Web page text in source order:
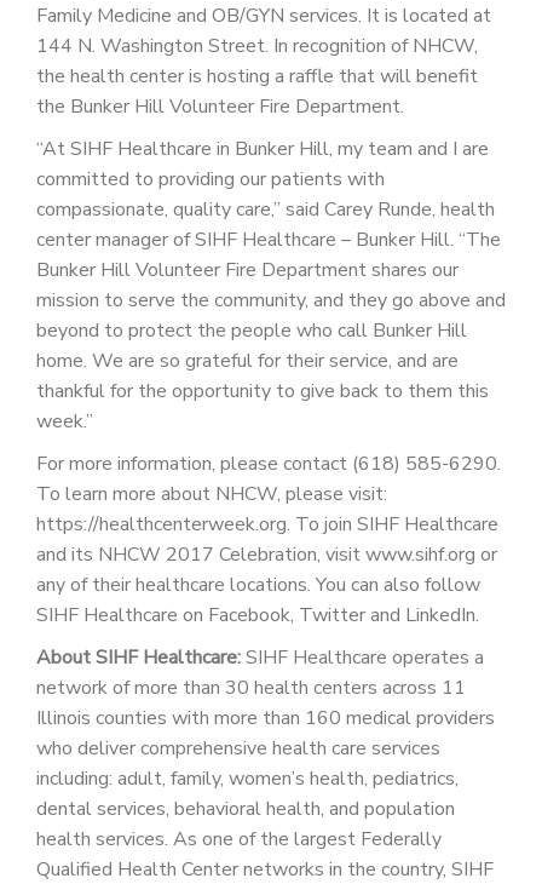
Family Medicine and OB/GYN services. It is located at
144 N. Washington Street. In recognition of NHCW,
the health center is hosting a raffle that will benefit
the Bunker Hill Volunteer Fire Department.
“At SIHF Healthcare in Bunker Hill, my team and I are
committed to providing our patients with
compassionate, quality care,” said Carey Runde, health
center manager of SIHF Healthcare – Bunker Hill. “The
Bunker Hill Volunteer Fire Department shares our
mission to serve the community, and they go above and
beyond to protect the people who call Bunker Hill
home. We are so grateful for their service, and are
thankful for the opportunity to give back to them this
week.”
For more information, please contact (618) 585-6290.
To learn more about NHCW, please visit:
https://healthcenterweek.org. To join SIHF Healthcare
and its NHCW 2017 Celebration, visit www.sihf.org or
any of their healthcare locations. You can also follow
SIHF Healthcare on Facebook, Twitter and LinkedIn.
About SIHF Healthcare:SIHF Healthcare operates a
network of more than 30 health centers across 11
Illinois counties with more than 160 medical providers
who deliver comprehensive health care services
including: adult, family, women’s health, pediatrics,
dental services, behavioral health, and population
health services. As one of the largest Federally
Qualified Health Center networks in the country, SIHF